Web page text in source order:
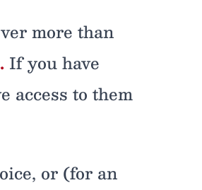
more than
If you have
access to them
or (for an